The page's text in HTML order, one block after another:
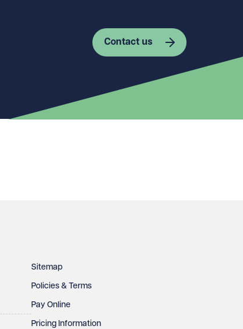
Contact us
Sitemap
Policies & Terms
Pay Online
Pricing Information